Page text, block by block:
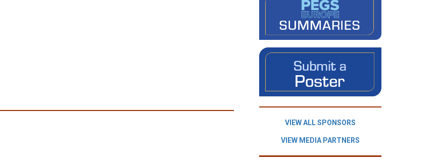
VIEW ALL SPONSORS
VIEW MEDIA PARTNERS